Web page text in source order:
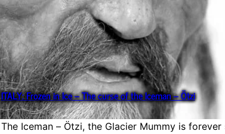
ITALY: Frozen in Ice – The curse of the Iceman – Ötzi
The Iceman – Ötzi, the Glacier Mummy is forever